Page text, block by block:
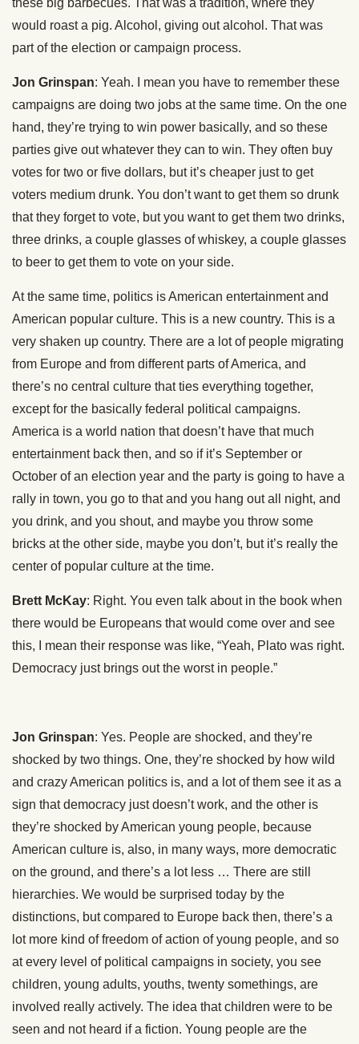
these big barbecues. That was a tradition, where they
would roast a pig. Alcohol, giving out alcohol. That was
part of the election or campaign process.
Jon Grinspan: Yeah. I mean you have to remember these
campaigns are doing two jobs at the same time. On the one
hand, they’re trying to win power basically, and so these
parties give out whatever they can to win. They often buy
votes for two or five dollars, but it’s cheaper just to get
voters medium drunk. You don’t want to get them so drunk
that they forget to vote, but you want to get them two drinks,
three drinks, a couple glasses of whiskey, a couple glasses
to beer to get them to vote on your side.
At the same time, politics is American entertainment and
American popular culture. This is a new country. This is a
very shaken up country. There are a lot of people migrating
from Europe and from different parts of America, and
there’s no central culture that ties everything together,
except for the basically federal political campaigns.
America is a world nation that doesn’t have that much
entertainment back then, and so if it’s September or
October of an election year and the party is going to have a
rally in town, you go to that and you hang out all night, and
you drink, and you shout, and maybe you throw some
bricks at the other side, maybe you don’t, but it’s really the
center of popular culture at the time.
Brett McKay: Right. You even talk about in the book when
there would be Europeans that would come over and see
this, I mean their response was like, “Yeah, Plato was right.
Democracy just brings out the worst in people.”
Jon Grinspan: Yes. People are shocked, and they’re
shocked by two things. One, they’re shocked by how wild
and crazy American politics is, and a lot of them see it as a
sign that democracy just doesn’t work, and the other is
they’re shocked by American young people, because
American culture is, also, in many ways, more democratic
on the ground, and there’s a lot less … There are still
hierarchies. We would be surprised today by the
distinctions, but compared to Europe back then, there’s a
lot more kind of freedom of action of young people, and so
at every level of political campaigns in society, you see
children, young adults, youths, twenty somethings, are
involved really actively. The idea that children were to be
seen and not heard if a fiction. Young people are the